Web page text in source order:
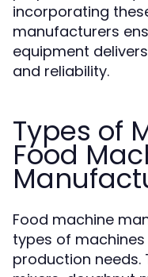
incorporating
manufacturers
equipment
and reliability.
Types of
Food
Food machine
types of
production needs.